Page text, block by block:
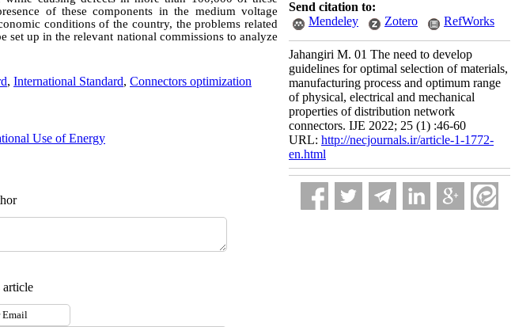
of these components in the medium voltage
conditions of the country, the problems related
set up in the relevant national commissions to analyze
, International Standard, Connectors optimization
Use of Energy
article
Send citation to:
Mendeley
Zotero RefWorks
Jahangiri M. 01 The need to develop
guidelines for optimal selection of materials,
manufacturing process and optimum range
of physical, electrical and mechanical
properties of distribution network
connectors. IJE 2022; 25 (1) :46-60
URL: http://necjournals.ir/article-1-1772-
en.html